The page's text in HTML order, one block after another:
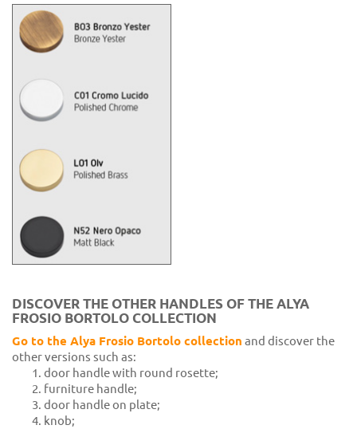
DISCOVER THE OTHER HANDLES OF THE ALYA
FROSIO BORTOLO COLLECTION
Go to the Alya Frosio Bortolo collection and discover the
other versions such as:
door handle with round rosette;
furniture handle;
door handle on plate;
knob;